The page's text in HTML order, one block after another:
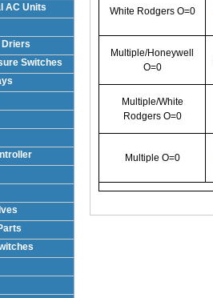
AC Units
Switches
White Rodgers O=0
Multiple/Honeywell
O=0
Multiple/White
Rodgers O=0
Multiple O=0